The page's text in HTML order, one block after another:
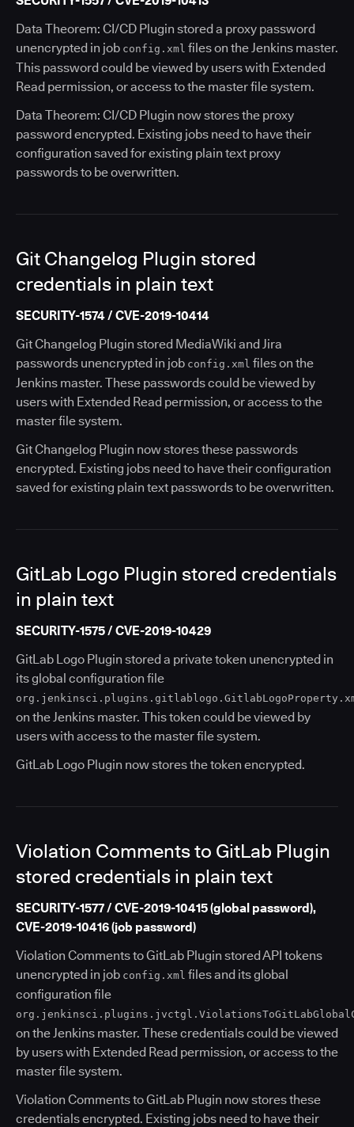
Data Theorem: CI/CD Plugin stored a proxy password
unencrypted in job config.xml files on the Jenkins master.
This password could be viewed by users with Extended
Read permission, or access to the master file system.
Data Theorem: CI/CD Plugin now stores the proxy
password encrypted. Existing jobs need to have their
configuration saved for existing plain text proxy
passwords to be overwritten.
Git Changelog Plugin stored
credentials in plain text
SECURITY-1574 / CVE-2019-10414
Git Changelog Plugin stored MediaWiki and Jira
passwords unencrypted in job config.xml files on the
Jenkins master. These passwords could be viewed by
users with Extended Read permission, or access to the
master file system.
Git Changelog Plugin now stores these passwords
encrypted. Existing jobs need to have their configuration
saved for existing plain text passwords to be overwritten.
GitLab Logo Plugin stored credentials
in plain text
SECURITY-1575 / CVE-2019-10429
GitLab Logo Plugin stored a private token unencrypted in
its global configuration file
on the Jenkins master. This token could be viewed by
users with access to the master file system.
GitLab Logo Plugin now stores the token encrypted.
Violation Comments to GitLab Plugin
stored credentials in plain text
SECURITY-1577 / CVE-2019-10415 (global password),
CVE-2019-10416 (job password)
Violation Comments to GitLab Plugin stored API tokens
unencrypted in job config.xml files and its global
configuration file
on the Jenkins master. These credentials could be viewed
by users with Extended Read permission, or access to the
master file system.
Violation Comments to GitLab Plugin now stores these
credentials encrypted. Existing jobs need to have their